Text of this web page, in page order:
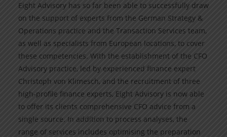
Eight Advisory has so far been able to successfully draw
on the support of experts from the German Strategy &
Operations practice and the Transaction Services team,
as well as specialists from European locations, to cover
these competencies. With the establishment of the CFO
Advisory practice, led by experienced finance expert
Christoph von Klimesch, and the recruitment of three
high-profile finance experts, Eight Advisory is now able
to offer its clients comprehensive CFO advice from a
single source. In addition to process analyses, the
range of services includes optimising the preparation